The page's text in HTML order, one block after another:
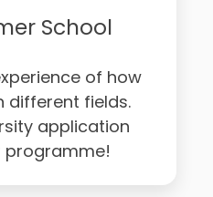
School
of how
different fields.
application
programme!